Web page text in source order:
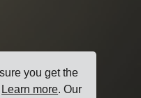
you get the
Learn more. Our